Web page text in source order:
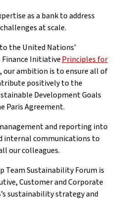
as a bank to address
at scale.
the United Nations’
InitiativePrinciples for
, our ambition is to ensure all of
positively to the
Development Goals
Paris Agreement.
and reporting into
internal communications to
our colleagues.
Team Sustainability Forum is
Customer and Corporate
sustainability strategy and